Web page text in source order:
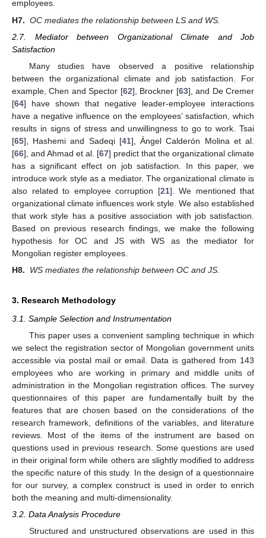
employees.
H7. OC mediates the relationship between LS and WS.
2.7. Mediator between Organizational Climate and Job
Satisfaction
Many studies have observed a positive relationship
between the organizational climate and job satisfaction. For
example, Chen and Spector [62], Brockner [63], and De Cremer
[64] have shown that negative leader-employee interactions
have a negative influence on the employees’ satisfaction, which
results in signs of stress and unwillingness to go to work. Tsai
[65], Hashemi and Sadeqi [41], Ángel Calderón Molina et al.
[66], and Ahmad et al. [67] predict that the organizational climate
has a significant effect on job satisfaction. In this paper, we
introduce work style as a mediator. The organizational climate is
also related to employee corruption [21]. We mentioned that
organizational climate influences work style. We also established
that work style has a positive association with job satisfaction.
Based on previous research findings, we make the following
hypothesis for OC and JS with WS as the mediator for
Mongolian register employees.
H8.
WS mediates the relationship between OC and JS.
3. Research Methodology
3.1. Sample Selection and Instrumentation
This paper uses a convenient sampling technique in which
we select the registration sector of Mongolian government units
accessible via postal mail or email. Data is gathered from 143
employees who are working in primary and middle units of
administration in the Mongolian registration offices. The survey
questionnaires of this paper are fundamentally built by the
features that are chosen based on the considerations of the
research framework, definitions of the variables, and literature
reviews. Most of the items of the instrument are based on
questions used in previous research. Some questions are used
in their original form while others are slightly modified to address
the specific nature of this study. In the design of a questionnaire
for our survey, a complex construct is used in order to enrich
both the meaning and multi-dimensionality.
3.2. Data Analysis Procedure
Structured and unstructured observations are used in this